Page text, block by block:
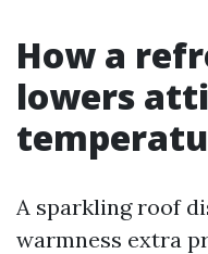
How a
lowers
A sparkling roof
warmness extra